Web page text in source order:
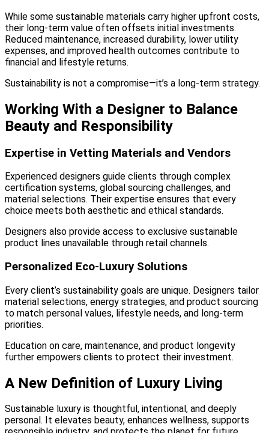
While some sustainable materials carry higher upfront costs,
their long-term value often offsets initial investments.
Reduced maintenance, increased durability, lower utility
expenses, and improved health outcomes contribute to
financial and lifestyle returns.
Sustainability is not a compromise—it’s a long-term strategy.
Working With a Designer to Balance
Beauty and Responsibility
Expertise in Vetting Materials and Vendors
Experienced designers guide clients through complex
certification systems, global sourcing challenges, and
material selections. Their expertise ensures that every
choice meets both aesthetic and ethical standards.
Designers also provide access to exclusive sustainable
product lines unavailable through retail channels.
Personalized Eco-Luxury Solutions
Every client’s sustainability goals are unique. Designers tailor
material selections, energy strategies, and product sourcing
to match personal values, lifestyle needs, and long-term
priorities.
Education on care, maintenance, and product longevity
further empowers clients to protect their investment.
A New Definition of Luxury Living
Sustainable luxury is thoughtful, intentional, and deeply
personal. It elevates beauty, enhances wellness, supports